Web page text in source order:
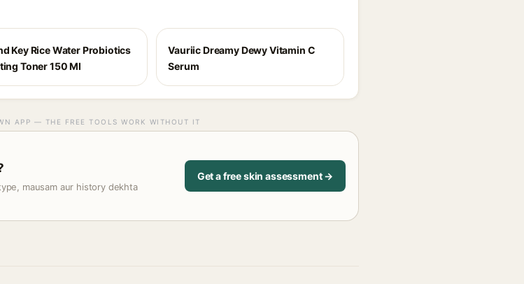
Key Rice Water Probiotics
Toner 150 Ml
Vauriic Dreamy Dewy Vitamin C
Serum
APP — THE FREE TOOLS WORK WITHOUT IT
mausam aur history dekhta
Get a free skin assessment →